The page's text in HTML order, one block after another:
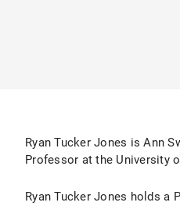
Ryan Tucker Jones is Ann
Professor at the University
Ryan Tucker Jones holds a